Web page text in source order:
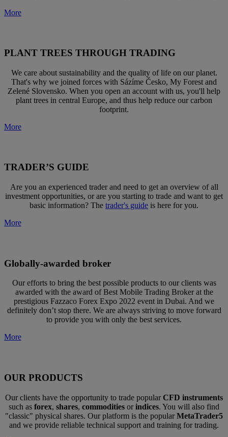
More
PLANT TREES THROUGH TRADING
We care about sustainability and the quality of life on our planet.
That's why we joined forces with Sázíme Česko, My Forest and
Zelené Slovensko. When you open an account with us, you'll help
plant trees in central Europe, and thus help reduce our carbon
footprint.
More
TRADER’S GUIDE
Are you an experienced trader and need to get an overview of all
investment opportunities, or are you starting to trade and want to get
basic information? The trader's guide is here for you.
More
Globally-awarded broker
Our efforts to bring the best possible products to our clients was
awarded with the award of Best Mobile Trading Broker at the
prestigious Fazzaco Forex Expo 2022 event in Dubai. And we
definitely don’t stop there. We are always striving to move forward
to provide you with only the best services.
More
OUR PRODUCTS
Our clients have the opportunity to trade popularCFD instruments
such as forex, shares, commodities orindices. You will also find
"classic" physical shares. Our platform is the popularMetaTrader5
and we provide reliable technical support and training for trading.